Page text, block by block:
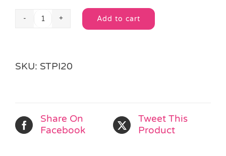
Nose
Set
Add to cart
Alternative:
SKU: STPI20
Share On
Facebook
Tweet This
Product